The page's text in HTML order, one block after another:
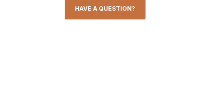
HAVE A QUESTION?